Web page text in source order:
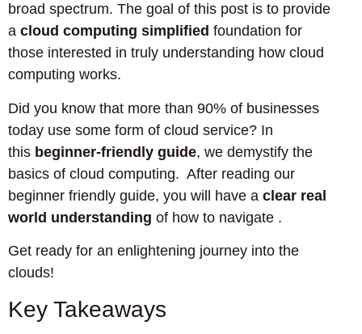
broad spectrum. The goal of this post is to provide
a cloud computing simplified foundation for
those interested in truly understanding how cloud
computing works.
Did you know that more than 90% of businesses
today use some form of cloud service? In
this beginner-friendly guide, we demystify the
basics of cloud computing. After reading our
beginner friendly guide, you will have a clear real
world understanding of how to navigate .
Get ready for an enlightening journey into the
clouds!
Key Takeaways